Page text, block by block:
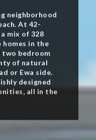
neighborhood
At 42-
mix of 328
in the
two bedroom
of natural
or Ewa side.
designed
all in the